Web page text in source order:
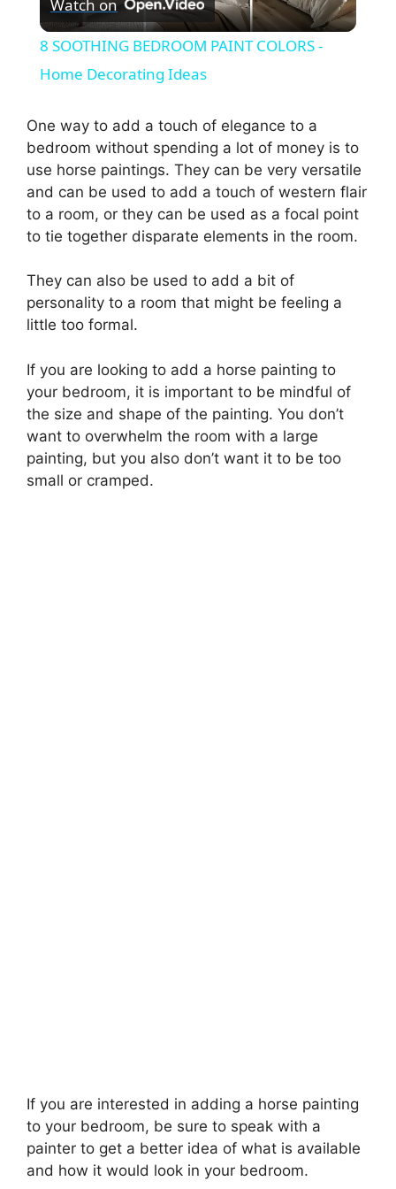
l
a
y
V
i
d
o
Watch on
8 SOOTHING BEDROOM PAINT COLORS -
Home Decorating Ideas
One way to add a touch of elegance to a
bedroom without spending a lot of money is to
use horse paintings. They can be very versatile
and can be used to add a touch of western flair
to a room, or they can be used as a focal point
to tie together disparate elements in the room.
They can also be used to add a bit of
personality to a room that might be feeling a
little too formal.
If you are looking to add a horse painting to
your bedroom, it is important to be mindful of
the size and shape of the painting. You don’t
want to overwhelm the room with a large
painting, but you also don’t want it to be too
small or cramped.
If you are interested in adding a horse painting
to your bedroom, be sure to speak with a
painter to get a better idea of what is available
and how it would look in your bedroom.